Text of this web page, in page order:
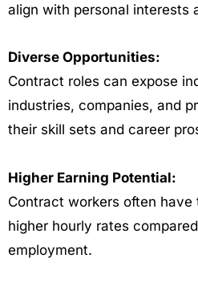
align with personal interests
Diverse Opportunities:
Contract roles can expose
industries, companies, and
their skill sets and career
Higher Earning Potential:
Contract workers often
higher hourly rates
employment.